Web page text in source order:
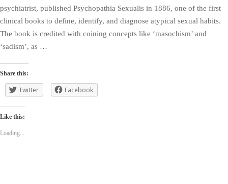
psychiatrist, published Psychopathia Sexualis in 1886, one of the first
clinical books to define, identify, and diagnose atypical sexual habits.
The book is credited with coining concepts like ‘masochism’ and
‘sadism’, as …
Share this:
Twitter Facebook
Like this:
Loading...